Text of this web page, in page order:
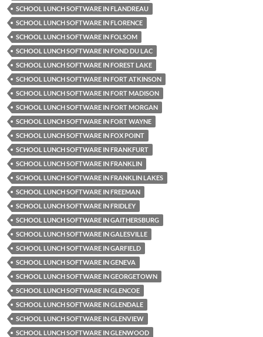
SCHOOL LUNCH SOFTWARE IN FLANDREAU
SCHOOL LUNCH SOFTWARE IN FLORENCE
SCHOOL LUNCH SOFTWARE IN FOLSOM
SCHOOL LUNCH SOFTWARE IN FOND DU LAC
SCHOOL LUNCH SOFTWARE IN FOREST LAKE
SCHOOL LUNCH SOFTWARE IN FORT ATKINSON
SCHOOL LUNCH SOFTWARE IN FORT MADISON
SCHOOL LUNCH SOFTWARE IN FORT MORGAN
SCHOOL LUNCH SOFTWARE IN FORT WAYNE
SCHOOL LUNCH SOFTWARE IN FOX POINT
SCHOOL LUNCH SOFTWARE IN FRANKFURT
SCHOOL LUNCH SOFTWARE IN FRANKLIN
SCHOOL LUNCH SOFTWARE IN FRANKLIN LAKES
SCHOOL LUNCH SOFTWARE IN FREEMAN
SCHOOL LUNCH SOFTWARE IN FRIDLEY
SCHOOL LUNCH SOFTWARE IN GAITHERSBURG
SCHOOL LUNCH SOFTWARE IN GALESVILLE
SCHOOL LUNCH SOFTWARE IN GARFIELD
SCHOOL LUNCH SOFTWARE IN GENEVA
SCHOOL LUNCH SOFTWARE IN GEORGETOWN
SCHOOL LUNCH SOFTWARE IN GLENCOE
SCHOOL LUNCH SOFTWARE IN GLENDALE
SCHOOL LUNCH SOFTWARE IN GLENVIEW
SCHOOL LUNCH SOFTWARE IN GLENWOOD